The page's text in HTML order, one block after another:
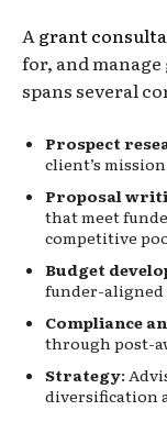
A grant
for, and
spans several
Prospect
client’s
Proposal
that meet
competitive
Budget
funder-aligned
Compliance
through post-
Strategy:
diversification